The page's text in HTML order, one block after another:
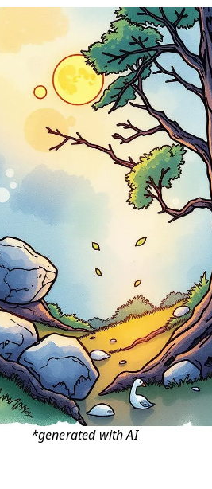
*generated with AI